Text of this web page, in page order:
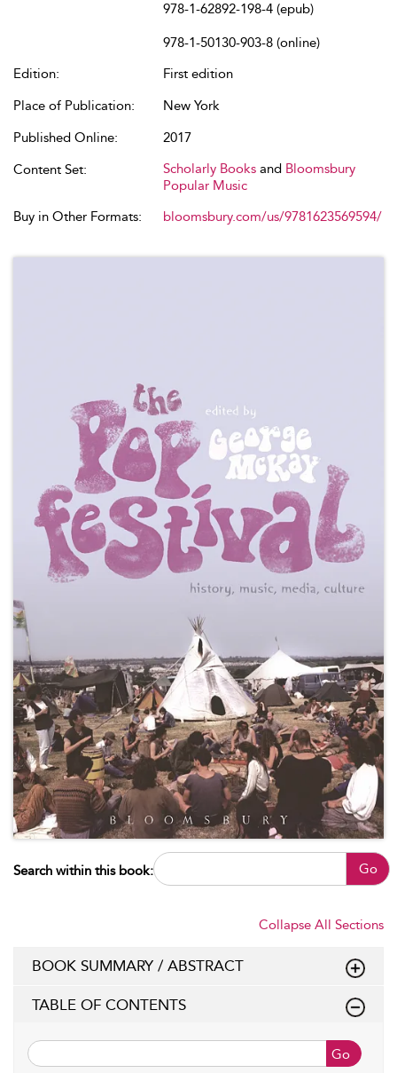
978-1-62892-198-4 (epub)
978-1-50130-903-8 (online)
Edition:
First edition
Place of Publication:
New York
Published Online:
2017
Content Set:
Scholarly Books and Bloomsbury
Popular Music
Buy in Other Formats:
bloomsbury.com/us/9781623569594/
Search within this book: Go
Collapse All Sections
BOOK SUMMARY / ABSTRACT
TABLE OF CONTENTS
Go